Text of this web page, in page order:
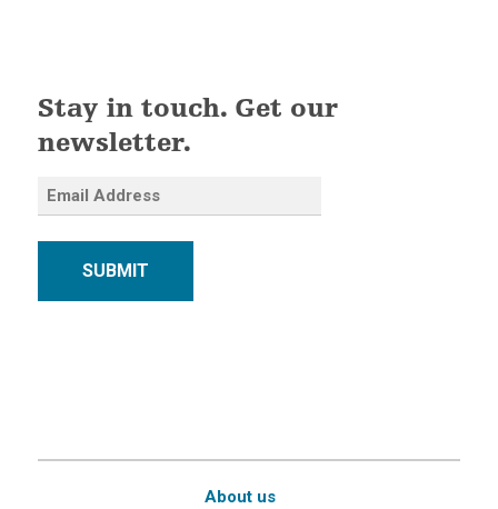
Stay in touch. Get our
newsletter.
SUBMIT
About us